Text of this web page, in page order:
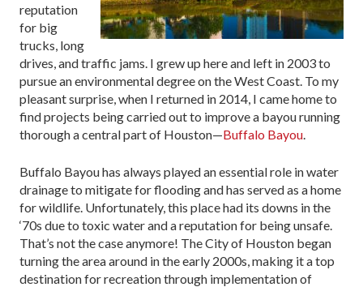
reputation
for big
trucks, long
drives, and traffic jams. I grew up here and left in 2003 to
pursue an environmental degree on the West Coast. To my
pleasant surprise, when I returned in 2014, I came home to
find projects being carried out to improve a bayou running
thorough a central part of Houston—Buffalo Bayou.
Buffalo Bayou has always played an essential role in water
drainage to mitigate for flooding and has served as a home
for wildlife. Unfortunately, this place had its downs in the
‘70s due to toxic water and a reputation for being unsafe.
That’s not the case anymore! The City of Houston began
turning the area around in the early 2000s, making it a top
destination for recreation through implementation of